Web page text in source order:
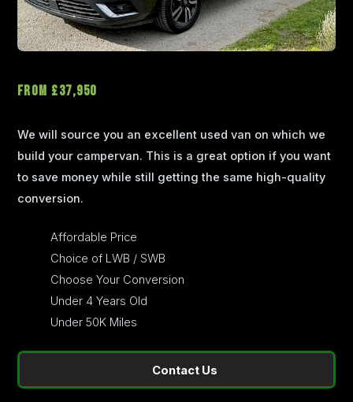
From £37,950
We will source you an excellent used van on which we
build your campervan. This is a great option if you want
to save money while still getting the same high-quality
conversion.
Affordable Price
Choice of LWB / SWB
Choose Your Conversion
Under 4 Years Old
Under 50K Miles
Contact Us